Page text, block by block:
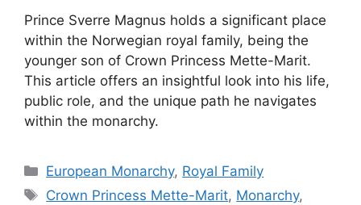
Prince Sverre Magnus holds a significant place
within the Norwegian royal family, being the
younger son of Crown Princess Mette-Marit.
This article offers an insightful look into his life,
public role, and the unique path he navigates
within the monarchy.
Categories
European Monarchy, Royal Family
Tags
Crown Princess Mette-Marit, Monarchy,